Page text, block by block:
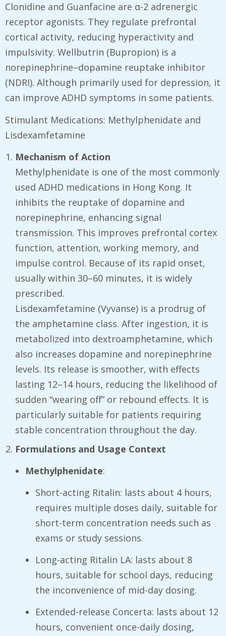
Clonidine and Guanfacine are α-2 adrenergic
receptor agonists. They regulate prefrontal
cortical activity, reducing hyperactivity and
impulsivity. Wellbutrin (Bupropion) is a
norepinephrine–dopamine reuptake inhibitor
(NDRI). Although primarily used for depression, it
can improve ADHD symptoms in some patients.
Stimulant Medications: Methylphenidate and
Lisdexamfetamine
Mechanism of Action
Methylphenidate is one of the most commonly
used ADHD medications in Hong Kong. It
inhibits the reuptake of dopamine and
norepinephrine, enhancing signal
transmission. This improves prefrontal cortex
function, attention, working memory, and
impulse control. Because of its rapid onset,
usually within 30–60 minutes, it is widely
prescribed.
Lisdexamfetamine (Vyvanse) is a prodrug of
the amphetamine class. After ingestion, it is
metabolized into dextroamphetamine, which
also increases dopamine and norepinephrine
levels. Its release is smoother, with effects
lasting 12–14 hours, reducing the likelihood of
sudden “wearing off” or rebound effects. It is
particularly suitable for patients requiring
stable concentration throughout the day.
Formulations and Usage Context
Methylphenidate:
Short-acting Ritalin: lasts about 4 hours,
requires multiple doses daily, suitable for
short-term concentration needs such as
exams or study sessions.
Long-acting Ritalin LA: lasts about 8
hours, suitable for school days, reducing
the inconvenience of mid-day dosing.
Extended-release Concerta: lasts about 12
hours, convenient once-daily dosing,